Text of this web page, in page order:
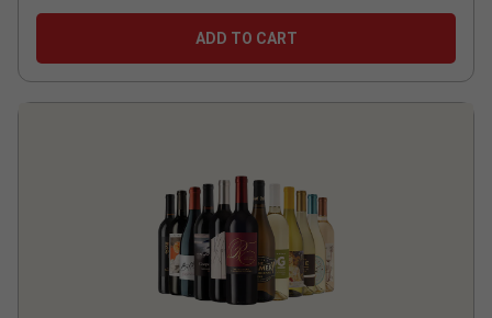
ADD TO CART